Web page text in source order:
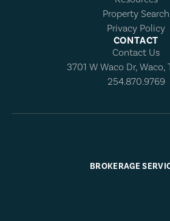
Property Search
Privacy Policy
CONTACT
Contact Us
3701 W Waco Dr, Waco,
254.870.9769
BROKERAGE